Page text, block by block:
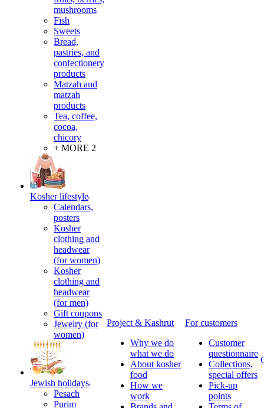
mushrooms
Fish
Sweets
Bread,
pastries, and
confectionery
products
Matzah and
matzah
products
Tea, coffee,
cocoa,
chicory
+ MORE 2
Kosher lifestyle
Calendars,
posters
Kosher
clothing and
headwear
(for women)
Kosher
clothing and
headwear
(for men)
Gift coupons
Jewelry (for
women)
Jewish holidays
Pesach
Purim
Project & Kashrut
Why we do
what we do
About kosher
food
How we
work
For customers
Customer
questionnaire
Collections,
special offers
Pick-up
points